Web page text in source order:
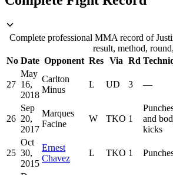
Complete professional MMA record of
result, method,
No Date Opponent Res Via Rd
27
May
16,
2018
Carlton
Minus
L UD 3 —
26
Sep
20,
2017
Marques
Facine
W TKO 1
and
kicks
25
Oct
30,
2015
Ernest
Chavez
L TKO 1